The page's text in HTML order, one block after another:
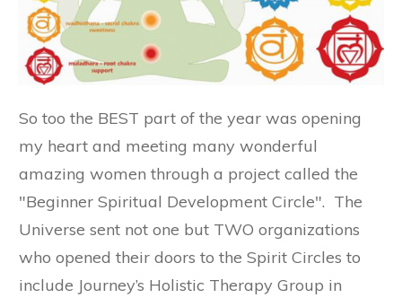
So too the BEST part of the year was opening
my heart and meeting many wonderful
amazing women through a project called the
"Beginner Spiritual Development Circle". The
Universe sent not one but TWO organizations
who opened their doors to the Spirit Circles to
include Journey’s Holistic Therapy Group in